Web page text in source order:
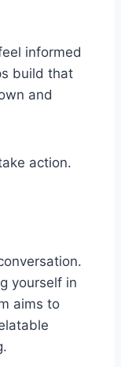
informed
build that
and
action.
yourself in
aims to